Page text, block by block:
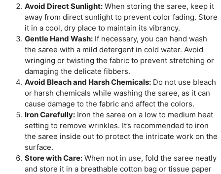
Avoid Direct Sunlight: When storing the saree, keep it
away from direct sunlight to prevent color fading. Store
it in a cool, dry place to maintain its vibrancy.
Gentle Hand Wash: If necessary, you can hand wash
the saree with a mild detergent in cold water. Avoid
wringing or twisting the fabric to prevent stretching or
damaging the delicate fibbers.
Avoid Bleach and Harsh Chemicals: Do not use bleach
or harsh chemicals while washing the saree, as it can
cause damage to the fabric and affect the colors.
Iron Carefully: Iron the saree on a low to medium heat
setting to remove wrinkles. It’s recommended to iron
the saree inside out to protect the intricate work on the
surface.
Store with Care: When not in use, fold the saree neatly
and store it in a breathable cotton bag or tissue paper